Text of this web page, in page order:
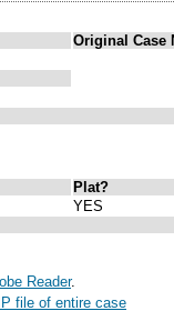
Original Case
Plat?
YES
Reader.
file of entire case